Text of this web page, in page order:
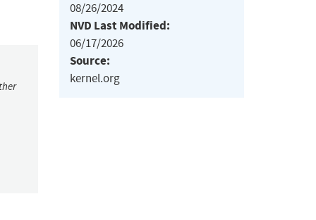
08/26/2024
NVD Last Modified:
06/17/2026
Source:
kernel.org